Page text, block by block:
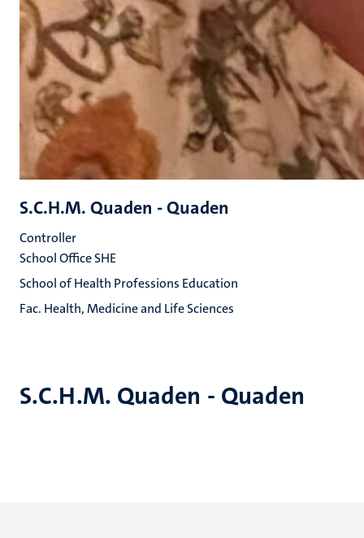
S.C.H.M. Quaden - Quaden
S.C.H.M. Quaden - Quaden
Controller
School Office SHE
School of Health Professions Education
Fac. Health, Medicine and Life Sciences